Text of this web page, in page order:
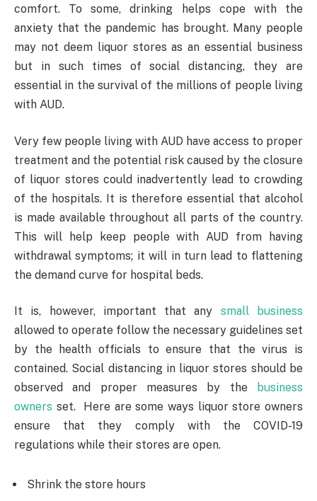
comfort. To some, drinking helps cope with the
anxiety that the pandemic has brought. Many people
may not deem liquor stores as an essential business
but in such times of social distancing, they are
essential in the survival of the millions of people living
with AUD.
Very few people living with AUD have access to proper
treatment and the potential risk caused by the closure
of liquor stores could inadvertently lead to crowding
of the hospitals. It is therefore essential that alcohol
is made available throughout all parts of the country.
This will help keep people with AUD from having
withdrawal symptoms; it will in turn lead to flattening
the demand curve for hospital beds.
It is, however, important that any small business
allowed to operate follow the necessary guidelines set
by the health officials to ensure that the virus is
contained. Social distancing in liquor stores should be
observed and proper measures by the
business
owners set. Here are some ways liquor store owners
ensure that they comply with the COVID-19
regulations while their stores are open.
Shrink the store hours